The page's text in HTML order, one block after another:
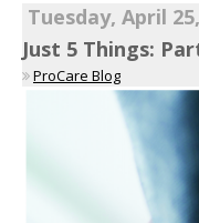
Tuesday, April
Just 5 Things:
ProCare Blog